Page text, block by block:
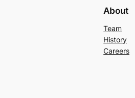
About
Team
History
Careers